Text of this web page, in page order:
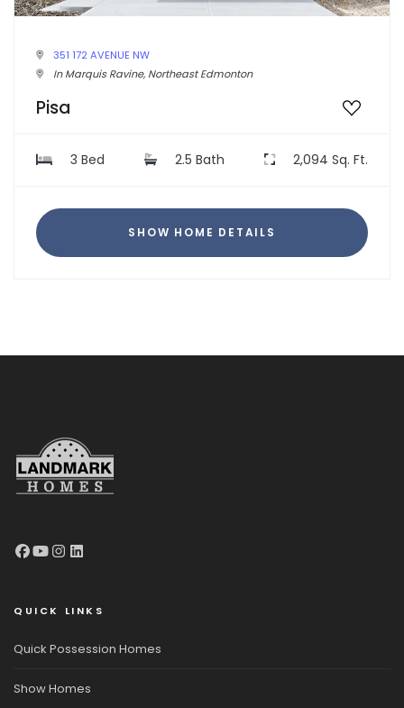
351 172 AVENUE NW
In Marquis Ravine, Northeast Edmonton
Pisa
3 Bed 2.5 Bath 2,094 Sq. Ft.
SHOW HOME DETAILS
QUICK LINKS
Quick Possession Homes
Show Homes